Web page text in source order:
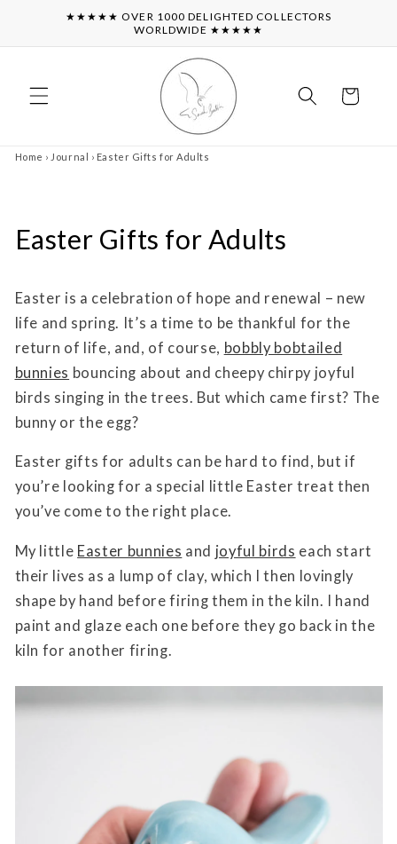
Skip to★★★★★ OVER 1000 DELIGHTED COLLECTORS
WORLDWIDE ★★★★★
Cart
Home › Journal › Easter Gifts for Adults
Easter Gifts for Adults
Easter is a celebration of hope and renewal – new
life and spring. It’s a time to be thankful for the
return of life, and, of course, bobbly bobtailed
bunnies bouncing about and cheepy chirpy joyful
birds singing in the trees. But which came first? The
bunny or the egg?
Easter gifts for adults can be hard to find, but if
you’re looking for a special little Easter treat then
you’ve come to the right place.
My little Easter bunnies and joyful birds each start
their lives as a lump of clay, which I then lovingly
shape by hand before firing them in the kiln. I hand
paint and glaze each one before they go back in the
kiln for another firing.